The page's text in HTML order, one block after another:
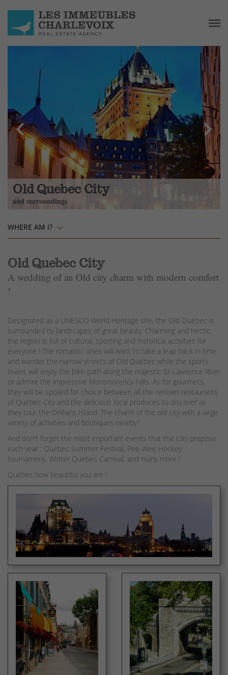
chevron_left
Old Quebec City
and surroundings
chevron_right
WHERE AM I?
Old Quebec City
A wedding of an Old city charm with modern comfort
!
Designated as a UNESCO World Heritage site, the Old Québec is
surrounded by landscapes of great beauty. Charming and hectic,
the region is full of cultural, sporting and historical activities for
everyone ! The romantic ones will want to take a leap back in time
and wander the narrow streets of Old Québec while the sports
lovers will enjoy the bike path along the majestic St-Lawrence River
or admire the impressive Montmorency Falls. As for gourmets,
they will be spoiled for choice between all the renown restaurants
of Québec City and the delicious local produces to discover as
they tour the Orléans Island. The charm of the old city with a large
variety of activities and boutiques nearby?
And don't forget the most important events that the City propose
each year : Quebec Summer Festival, Pee-Wee Hockey
tournament, Winter Quebec Carnival, and many more !
Québec how beautiful you are !